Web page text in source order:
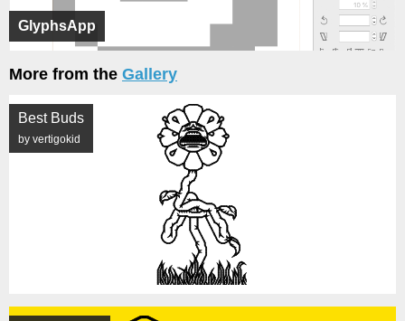
GlyphsApp
More from the Gallery
Best Buds
by vertigokid